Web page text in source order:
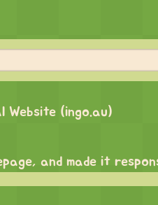
Website (ingo.au)
and made it